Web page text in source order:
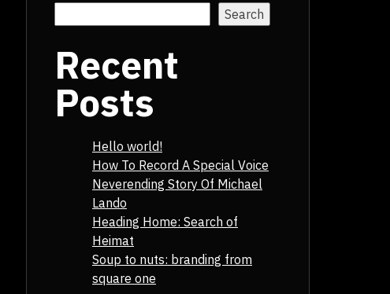
Search
Recent
Posts
Hello world!
How To Record A Special Voice
Neverending Story Of Michael
Lando
Heading Home: Search of
Heimat
Soup to nuts: branding from
square one